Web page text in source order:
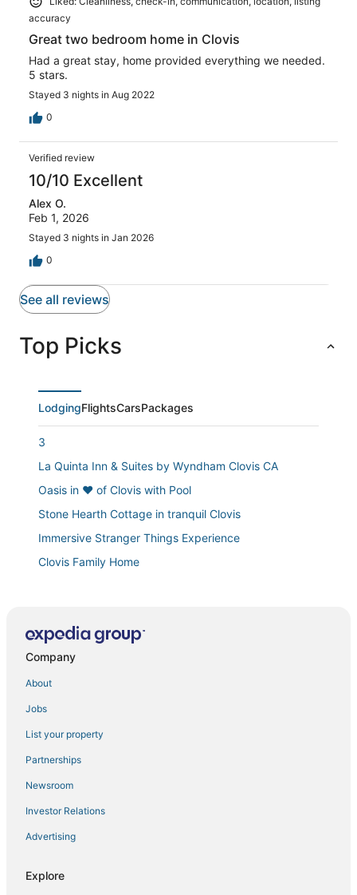
accuracy
Great two bedroom home in Clovis
Had a great stay, home provided everything we needed.
5 stars.
Stayed 3 nights in Aug 2022
0
Verified review
10/10 Excellent
Alex O.
Feb 1, 2026
Stayed 3 nights in Jan 2026
0
See all reviews
Top Picks
LodgingFlightsCarsPackages
3
La Quinta Inn & Suites by Wyndham Clovis CA
Oasis in ❤️ of Clovis with Pool
Stone Hearth Cottage in tranquil Clovis
Immersive Stranger Things Experience
Clovis Family Home
Loma Vista
Brand New
University Square Hotel
1 King Bed and 2 Queen Beds Suite Room
Parkway Inn
Springhill Suites by Marriott Fresno
San Joaquin Hotel
Company
About
Jobs
List your property
Partnerships
Newsroom
Investor Relations
Advertising
Explore